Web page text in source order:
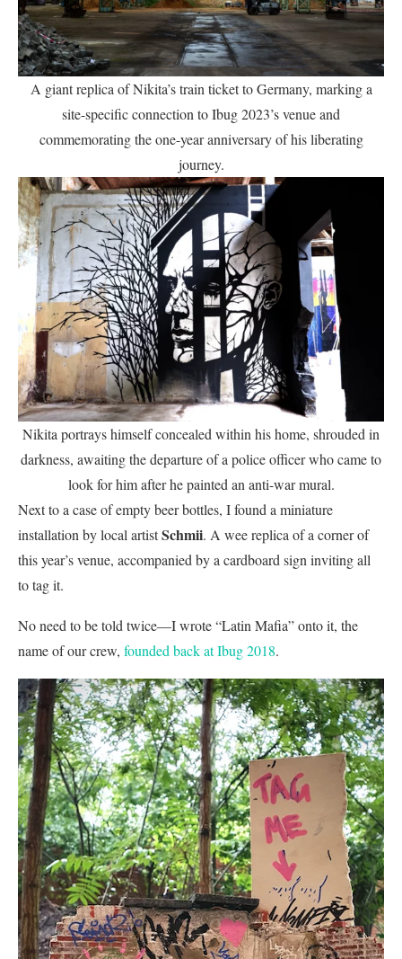
A giant replica of Nikita’s train ticket to Germany, marking a
site-specific connection to Ibug 2023’s venue and
commemorating the one-year anniversary of his liberating
journey.
Nikita portrays himself concealed within his home, shrouded in
darkness, awaiting the departure of a police officer who came to
look for him after he painted an anti-war mural.
Next to a case of empty beer bottles, I found a miniature
installation by local artistSchmii. A wee replica of a corner of
this year’s venue, accompanied by a cardboard sign inviting all
to tag it.
No need to be told twice—I wrote “Latin Mafia” onto it, the
name of our crew, founded back at Ibug 2018.